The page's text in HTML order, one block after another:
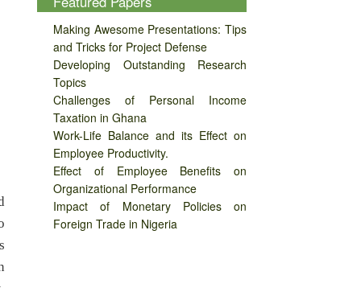
Making Awesome Presentations: Tips
and Tricks for Project Defense
Developing Outstanding Research
Topics
Challenges of Personal Income
Taxation in Ghana
Work-Life Balance and its Effect on
Employee Productivity.
Effect of Employee Benefits on
Organizational Performance
Impact of Monetary Policies on
Foreign Trade in Nigeria